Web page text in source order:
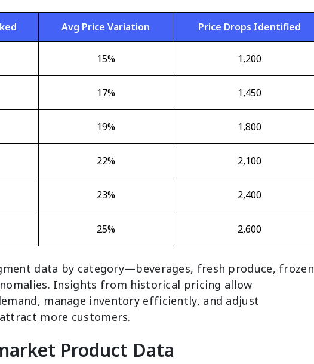
Avg Price Variation Price Drops Identified
15% 1,200
17% 1,450
19% 1,800
22% 2,100
23% 2,400
25% 2,600
data by category—beverages, fresh produce, frozen
Insights from historical pricing allow
manage inventory efficiently, and adjust
more customers.
Product Data